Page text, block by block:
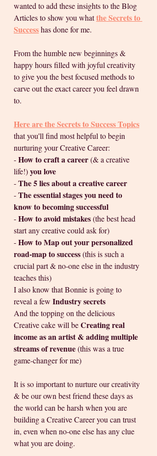
wanted to add these insights to the Blog
Articles to show you what the Secrets to
Success has done for me.
From the humble new beginnings &
happy hours filled with joyful creativity
to give you the best focused methods to
carve out the exact career you feel drawn
to.
Here are the Secrets to Success Topics
that you'll find most helpful to begin
nurturing your Creative Career:
- How to craft a career (& a creative
life!) you love
- The 5 lies about a creative career
- The essential stages you need to
know to becoming successful
- How to avoid mistakes (the best head
start any creative could ask for)
- How to Map out your personalized
road-map to success (this is such a
crucial part & no-one else in the industry
teaches this)
I also know that Bonnie is going to
reveal a few Industry secrets
And the topping on the delicious
Creative cake will be Creating real
income as an artist & adding multiple
streams of revenue (this was a true
game-changer for me)
It is so important to nurture our creativity
& be our own best friend these days as
the world can be harsh when you are
building a Creative Career you can trust
in, even when no-one else has any clue
what you are doing.